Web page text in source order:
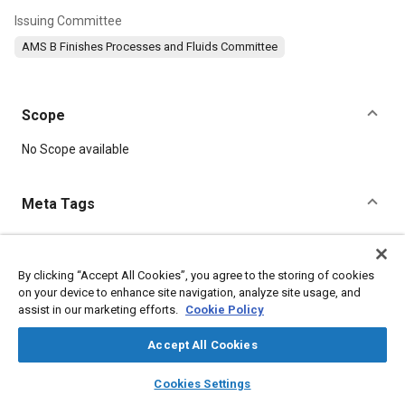
library_books auto_awesome
SAE AI Chat
Issuing Committee
AMS B Finishes Processes and Fluids Committee
Scope
Content
No Scope available
Meta Tags
Metal finishing Magnesium alloys
Suppliers
Materials properties
By clicking “Accept All Cookies”, you agree to the storing of cookies
on your device to enhance site navigation, analyze site usage, and
assist in our marketing efforts. Cookie Policy
Accept All Cookies
Cookies Settings